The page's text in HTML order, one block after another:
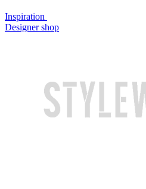
Inspiration
Designer shop